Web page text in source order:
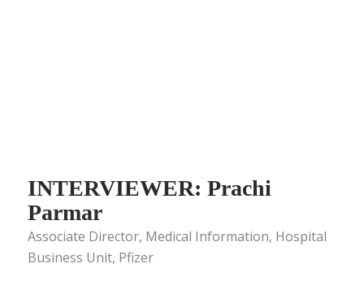
INTERVIEWER: Prachi
Parmar
Associate Director, Medical Information, Hospital
Business Unit, Pfizer